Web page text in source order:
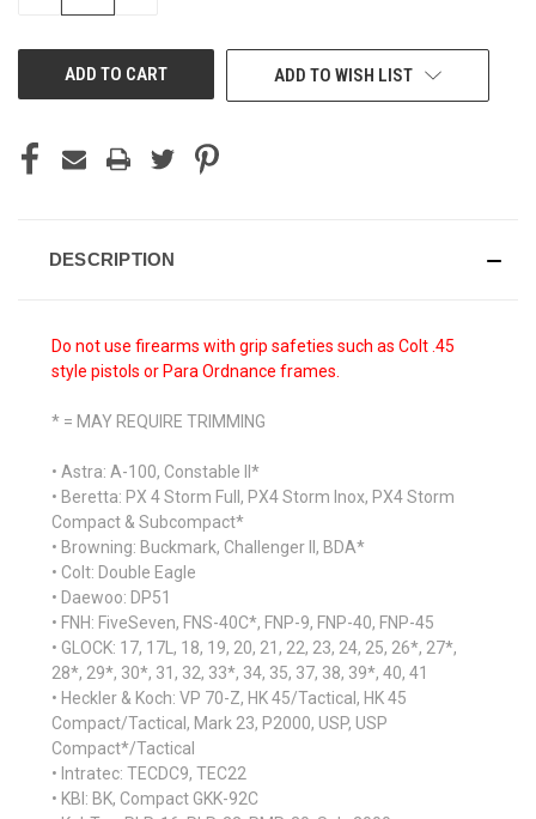
ADD TO WISH LIST
DESCRIPTION
Do not use firearms with grip safeties such as Colt .45
style pistols or Para Ordnance frames.
* = MAY REQUIRE TRIMMING
• Astra: A-100, Constable II*
• Beretta: PX 4 Storm Full, PX4 Storm Inox, PX4 Storm
Compact & Subcompact*
• Browning: Buckmark, Challenger II, BDA*
• Colt: Double Eagle
• Daewoo: DP51
• FNH: FiveSeven, FNS-40C*, FNP-9, FNP-40, FNP-45
• GLOCK: 17, 17L, 18, 19, 20, 21, 22, 23, 24, 25, 26*, 27*,
28*, 29*, 30*, 31, 32, 33*, 34, 35, 37, 38, 39*, 40, 41
• Heckler & Koch: VP 70-Z, HK 45/Tactical, HK 45
Compact/Tactical, Mark 23, P2000, USP, USP
Compact*/Tactical
• Intratec: TECDC9, TEC22
• KBI: BK, Compact GKK-92C